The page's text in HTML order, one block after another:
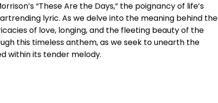
“These Are the Days,” the poignancy of life’s
lyric. As we delve into the meaning behind the
of love, longing, and the fleeting beauty of the
this timeless anthem, as we seek to unearth the
within its tender melody.